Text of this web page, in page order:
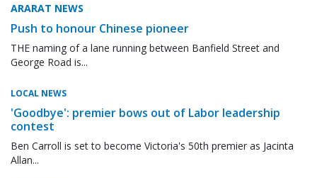
ARARAT NEWS
Push to honour Chinese pioneer
THE naming of a lane running between Banfield Street and
George Road is...
LOCAL NEWS
'Goodbye': premier bows out of Labor leadership
contest
Ben Carroll is set to become Victoria's 50th premier as Jacinta
Allan...